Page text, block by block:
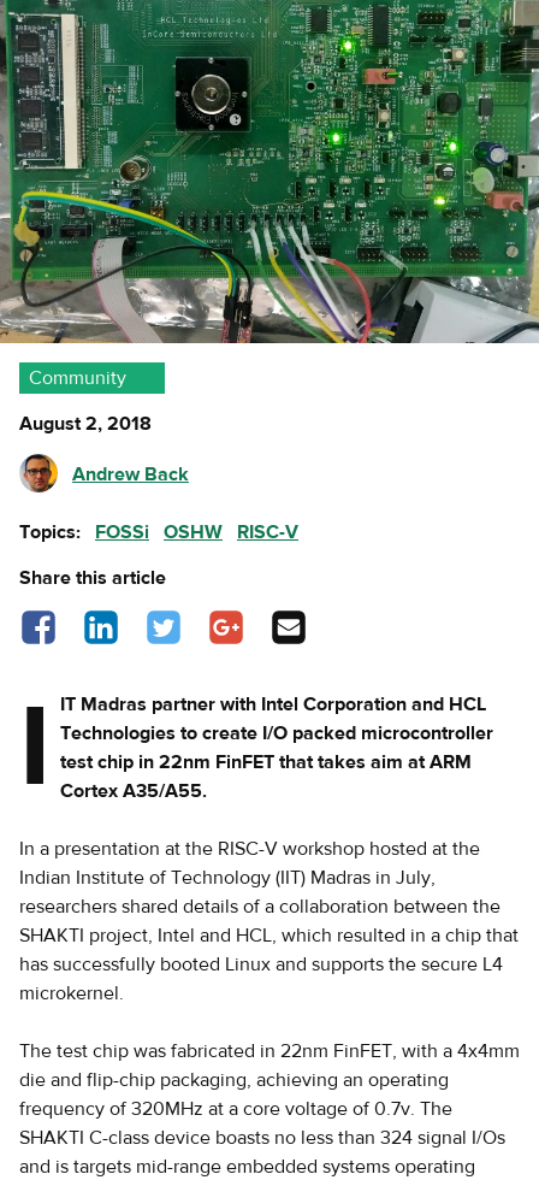
Community
August 2, 2018
Andrew Back
Topics: FOSSi OSHW
RISC-V
Share this article
Share on Facebook - opens in a new tab
Share on LinkedIn - opens in a new tab
Share on Twitter - opens in a new tab
Share on Google Plus - opens in a new
tab
Share via Email
I
IT Madras partner with Intel Corporation and HCL
Technologies to create I/O packed microcontroller
test chip in 22nm FinFET that takes aim at ARM
Cortex A35/A55.
In a presentation at the RISC-V workshop hosted at the
Indian Institute of Technology (IIT) Madras in July,
researchers shared details of a collaboration between the
SHAKTI project, Intel and HCL, which resulted in a chip that
has successfully booted Linux and supports the secure L4
microkernel.
The test chip was fabricated in 22nm FinFET, with a 4x4mm
die and flip-chip packaging, achieving an operating
frequency of 320MHz at a core voltage of 0.7v. The
SHAKTI C-class device boasts no less than 324 signal I/Os
and is targets mid-range embedded systems operating